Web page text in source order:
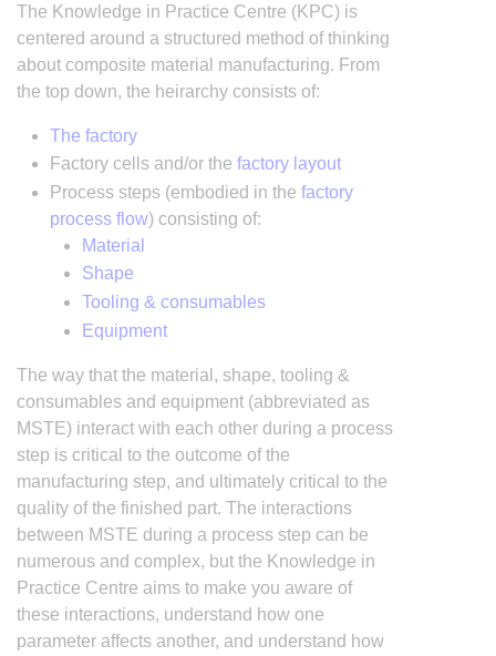
The Knowledge in Practice Centre (KPC) is
centered around a structured method of thinking
about composite material manufacturing. From
the top down, the heirarchy consists of:
The factory
Factory cells and/or the factory layout
Process steps (embodied in the factory
process flow) consisting of:
Material
Shape
Tooling & consumables
Equipment
The way that the material, shape, tooling &
consumables and equipment (abbreviated as
MSTE) interact with each other during a process
step is critical to the outcome of the
manufacturing step, and ultimately critical to the
quality of the finished part. The interactions
between MSTE during a process step can be
numerous and complex, but the Knowledge in
Practice Centre aims to make you aware of
these interactions, understand how one
parameter affects another, and understand how